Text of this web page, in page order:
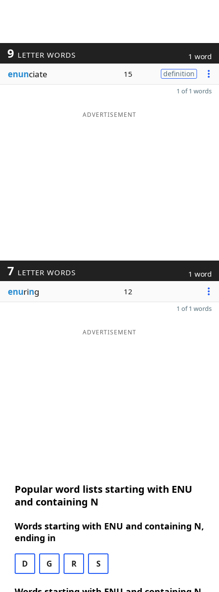
9 LETTER WORDS 1 word
enunciate 15 definition
1 of 1 words
ADVERTISEMENT
7 LETTER WORDS 1 word
enuring 12
1 of 1 words
ADVERTISEMENT
Popular word lists starting with ENU
and containing N
Words starting with ENU and containing N,
ending in
D G R S